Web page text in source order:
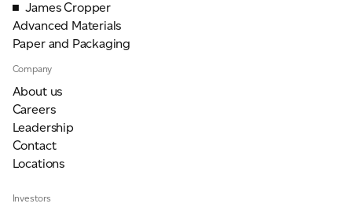
James Cropper
Advanced Materials
Paper and Packaging
Company
About us
Careers
Leadership
Contact
Locations
Investors